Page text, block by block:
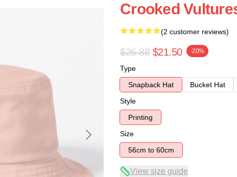
Crooked
(2 customer reviews)
$26.88 $21.50 -20%
Type
Snapback Hat
Bucket Hat
Style
Printing
Size
56cm to 60cm
View size guide